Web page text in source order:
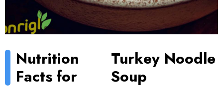
Nutrition
Facts for
Turkey Noodle
Soup